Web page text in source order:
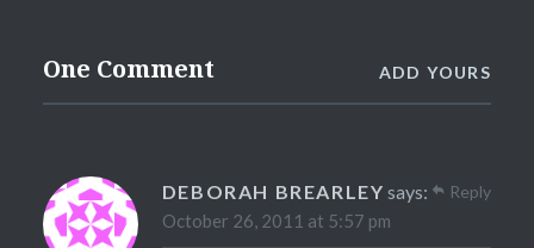
One Comment ADD YOURS
DEBORAH BREARLEY says:
October 26, 2011 at 5:57 pm
Reply